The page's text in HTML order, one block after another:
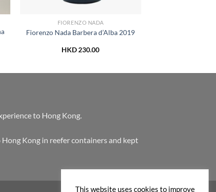
FIORENZO NADA
Fiorenzo Nada Barbera d’Alba 2019
HKD230.00
to Hong Kong.
Kong in reefer containers and kept
This website uses cookies to improve